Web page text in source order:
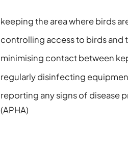
keeping the area where birds
controlling access to birds and
minimising contact between
regularly disinfecting
reporting any signs of disease
(APHA)